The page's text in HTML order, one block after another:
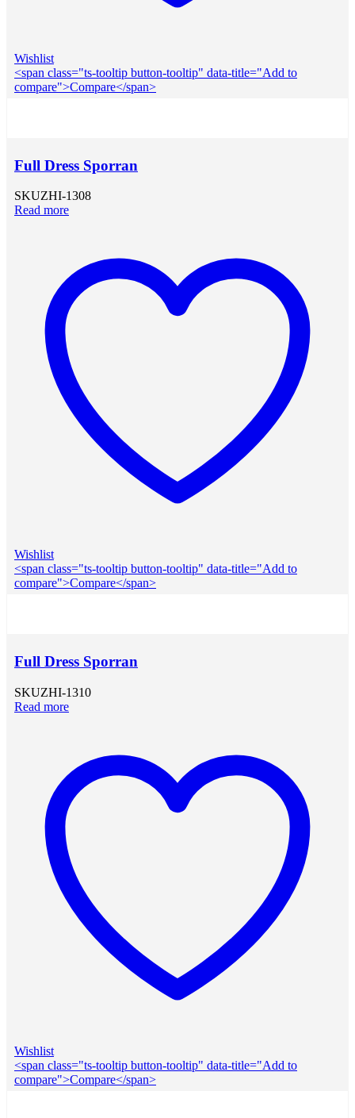
Wishlist
<span class="ts-tooltip button-tooltip" data-title="Add to
compare">Compare</span>
Full Dress Sporran
SKUZHI-1308
Read more
Wishlist
<span class="ts-tooltip button-tooltip" data-title="Add to
compare">Compare</span>
Full Dress Sporran
SKUZHI-1310
Read more
Wishlist
<span class="ts-tooltip button-tooltip" data-title="Add to
compare">Compare</span>